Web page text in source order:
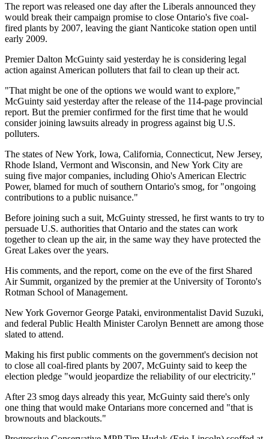
The report was released one day after the Liberals announced they
would break their campaign promise to close Ontario's five coal-
fired plants by 2007, leaving the giant Nanticoke station open until
early 2009.
Premier Dalton McGuinty said yesterday he is considering legal
action against American polluters that fail to clean up their act.
"That might be one of the options we would want to explore,"
McGuinty said yesterday after the release of the 114-page provincial
report. But the premier confirmed for the first time that he would
consider joining lawsuits already in progress against big U.S.
polluters.
The states of New York, Iowa, California, Connecticut, New Jersey,
Rhode Island, Vermont and Wisconsin, and New York City are
suing five major companies, including Ohio's American Electric
Power, blamed for much of southern Ontario's smog, for "ongoing
contributions to a public nuisance."
Before joining such a suit, McGuinty stressed, he first wants to try to
persuade U.S. authorities that Ontario and the states can work
together to clean up the air, in the same way they have protected the
Great Lakes over the years.
His comments, and the report, come on the eve of the first Shared
Air Summit, organized by the premier at the University of Toronto's
Rotman School of Management.
New York Governor George Pataki, environmentalist David Suzuki,
and federal Public Health Minister Carolyn Bennett are among those
slated to attend.
Making his first public comments on the government's decision not
to close all coal-fired plants by 2007, McGuinty said to keep the
election pledge "would jeopardize the reliability of our electricity."
After 23 smog days already this year, McGuinty said there's only
one thing that would make Ontarians more concerned and "that is
brownouts and blackouts."